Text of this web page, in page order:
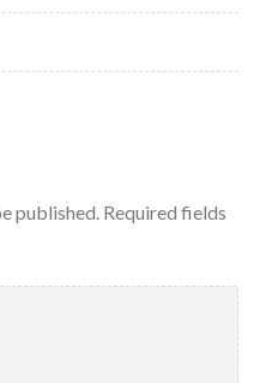
published. Required fields